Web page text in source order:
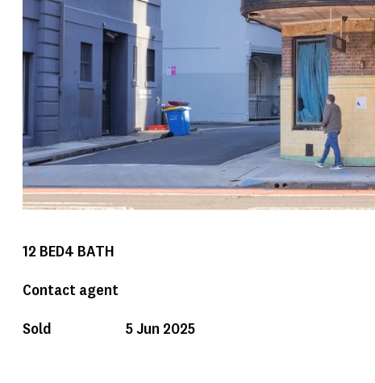
12 BED4 BATH
Contact agent
Sold
5 Jun 2025